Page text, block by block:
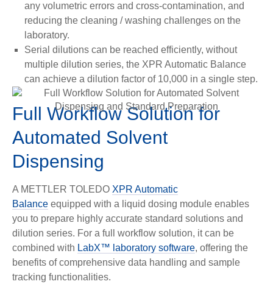
any volumetric errors and cross-contamination, and
reducing the cleaning / washing challenges on the
laboratory.
Serial dilutions can be reached efficiently, without
multiple dilution series, the XPR Automatic Balance
can achieve a dilution factor of 10,000 in a single step.
Full Workflow Solution for
Automated Solvent
Dispensing
A METTLER TOLEDO XPR Automatic
Balance equipped with a liquid dosing module enables
you to prepare highly accurate standard solutions and
dilution series. For a full workflow solution, it can be
combined with LabX™ laboratory software, offering the
benefits of comprehensive data handling and sample
tracking functionalities.